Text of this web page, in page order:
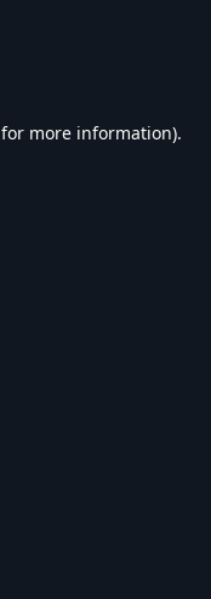
for more information).